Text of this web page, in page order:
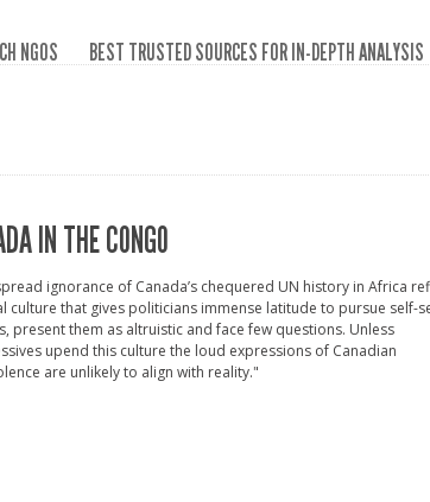
NGOS BEST TRUSTED SOURCES FOR IN-DEPTH ANALYSIS
IN THE CONGO
ignorance of Canada’s chequered UN history in Africa
culture that gives politicians immense latitude to pursue self-
present them as altruistic and face few questions. Unless
upend this culture the loud expressions of Canadian
are unlikely to align with reality."